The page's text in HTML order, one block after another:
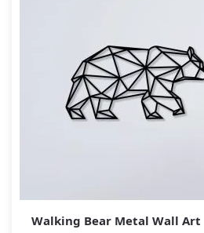
Walking Bear Metal Wall Art